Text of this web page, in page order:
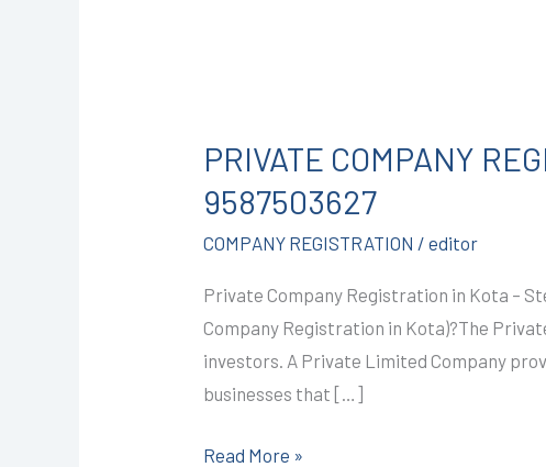
PRIVATE COMPANY
9587503627
COMPANY REGISTRATION /editor
Private Company Registration in Kota –
Company Registration in Kota)?The
investors. A Private Limited Company
businesses that […]
REGISTRATION
IN
@4999/-
I
CALL+91-
9587503627
Read More »